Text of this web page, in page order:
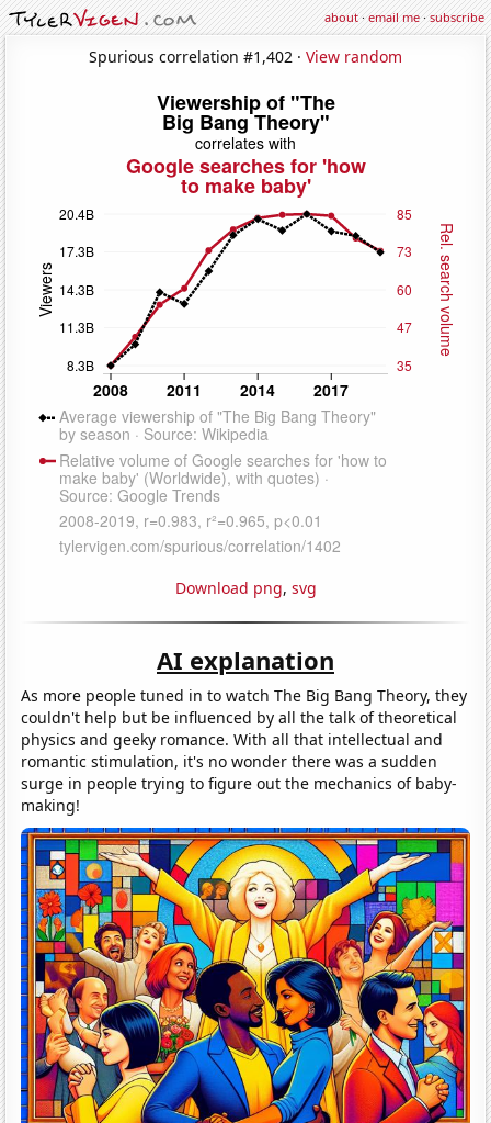
about·email me·subscribe
Spurious correlation #1,402 · View random
Download png, svg
AI explanation
As more people tuned in to watch The Big Bang Theory, they
couldn't help but be influenced by all the talk of theoretical
physics and geeky romance. With all that intellectual and
romantic stimulation, it's no wonder there was a sudden
surge in people trying to figure out the mechanics of baby-
making!